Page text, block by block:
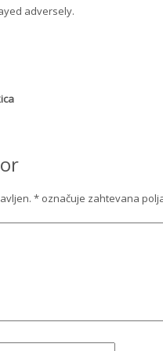
adversely.
* označuje zahtevana